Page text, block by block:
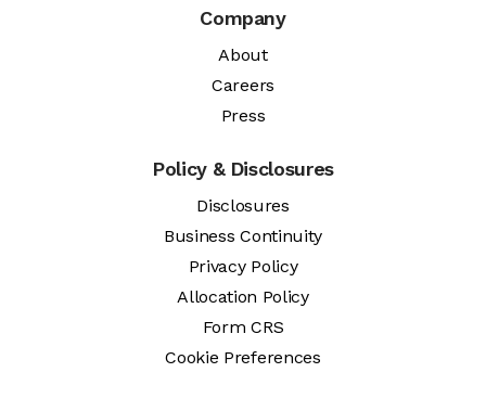
Company
About
Careers
Press
Policy & Disclosures
Disclosures
Business Continuity
Privacy Policy
Allocation Policy
Form CRS
Cookie Preferences